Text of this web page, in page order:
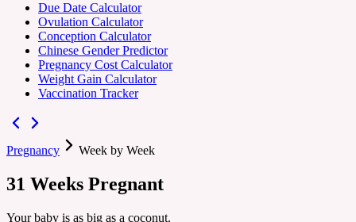
Due Date Calculator
Ovulation Calculator
Conception Calculator
Chinese Gender Predictor
Pregnancy Cost Calculator
Weight Gain Calculator
Vaccination Tracker
Pregnancy Week by Week
31 Weeks Pregnant
Your baby is as big as a coconut.